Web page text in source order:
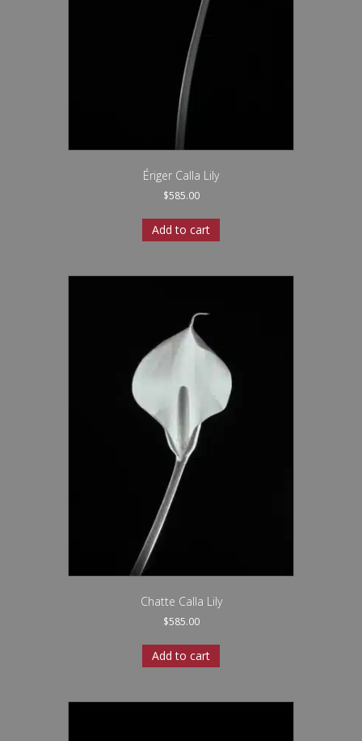
Ériger Calla Lily
$585.00
Add to cart
Chatte Calla Lily
$585.00
Add to cart